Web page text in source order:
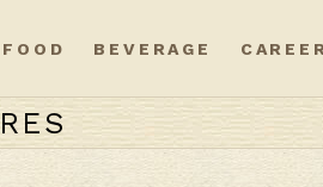
FOOD BEVERAGE